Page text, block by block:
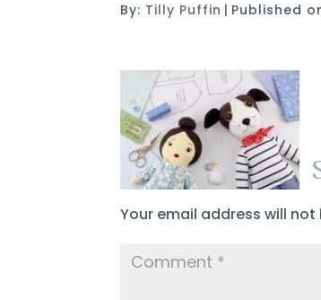
By: Tilly Puffin | Published
Your email address will not